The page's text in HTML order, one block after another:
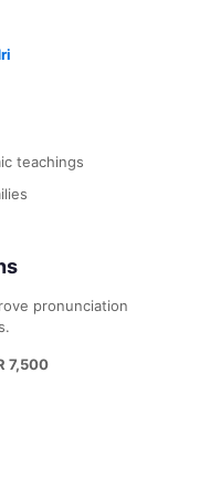
teachings
pronunciation
7,500